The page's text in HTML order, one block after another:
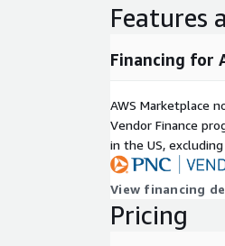
Features
Financing for
AWS Marketplace
Vendor Finance
in the US, excluding
View financing
Pricing